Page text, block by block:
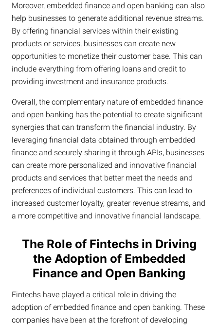
Moreover, embedded finance and open banking can also
help businesses to generate additional revenue streams.
By offering financial services within their existing
products or services, businesses can create new
opportunities to monetize their customer base. This can
include everything from offering loans and credit to
providing investment and insurance products.
Overall, the complementary nature of embedded finance
and open banking has the potential to create significant
synergies that can transform the financial industry. By
leveraging financial data obtained through embedded
finance and securely sharing it through APIs, businesses
can create more personalized and innovative financial
products and services that better meet the needs and
preferences of individual customers. This can lead to
increased customer loyalty, greater revenue streams, and
a more competitive and innovative financial landscape.
The Role of Fintechs in Driving
the Adoption of Embedded
Finance and Open Banking
Fintechs have played a critical role in driving the
adoption of embedded finance and open banking. These
companies have been at the forefront of developing